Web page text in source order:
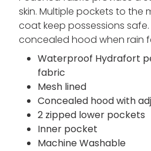
skin. Multiple pockets to the
coat keep possessions safe.
concealed hood when rain
Waterproof Hydrafort
fabric
Mesh lined
Concealed hood with
2 zipped lower pockets
Inner pocket
Machine Washable